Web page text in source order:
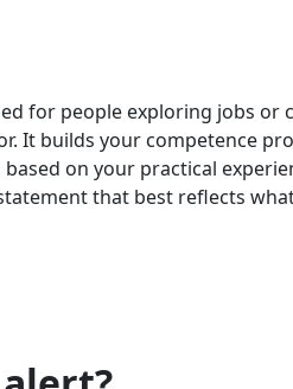
for people exploring jobs or
It builds your competence
on your practical
that best reflects